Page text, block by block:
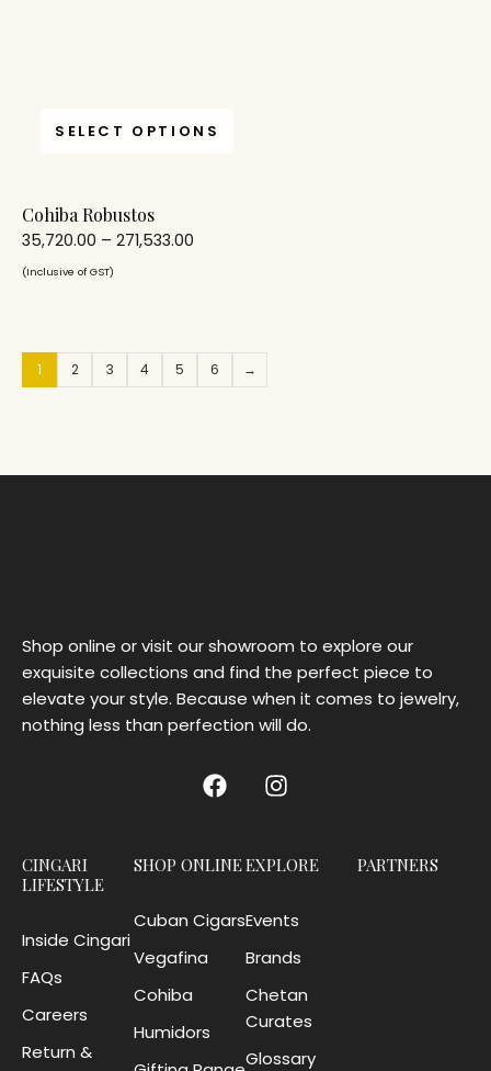
SELECT OPTIONS
Cohiba Robustos
35,720.00 – 271,533.00
(Inclusive of GST)
1 2 3 4 5 6 →
Shop online or visit our showroom to explore our
exquisite collections and find the perfect piece to
elevate your style. Because when it comes to jewelry,
nothing less than perfection will do.
CINGARI
LIFESTYLE
Inside Cingari
FAQs
Careers
Return &
SHOP ONLINE
Cuban Cigars
Vegafina
Cohiba
Humidors
EXPLORE
Events
Brands
Chetan
Curates
Glossary
PARTNERS